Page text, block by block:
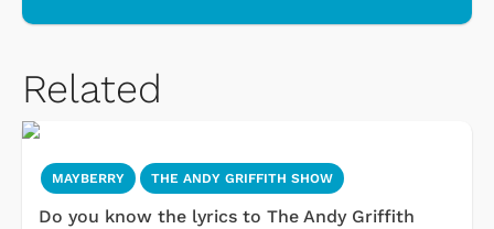
Related
MAYBERRY THE ANDY GRIFFITH SHOW
Do you know the lyrics to The Andy Griffith